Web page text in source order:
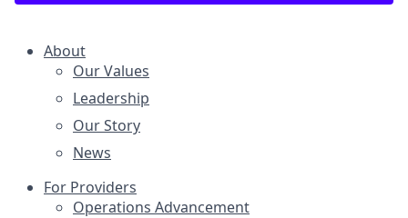
About
Our Values
Leadership
Our Story
News
For Providers
Operations Advancement